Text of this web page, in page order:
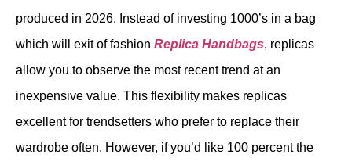
produced in 2026. Instead of investing 1000’s in a bag
which will exit of fashion Replica Handbags, replicas
allow you to observe the most recent trend at an
inexpensive value. This flexibility makes replicas
excellent for trendsetters who prefer to replace their
wardrobe often. However, if you’d like 100 percent the